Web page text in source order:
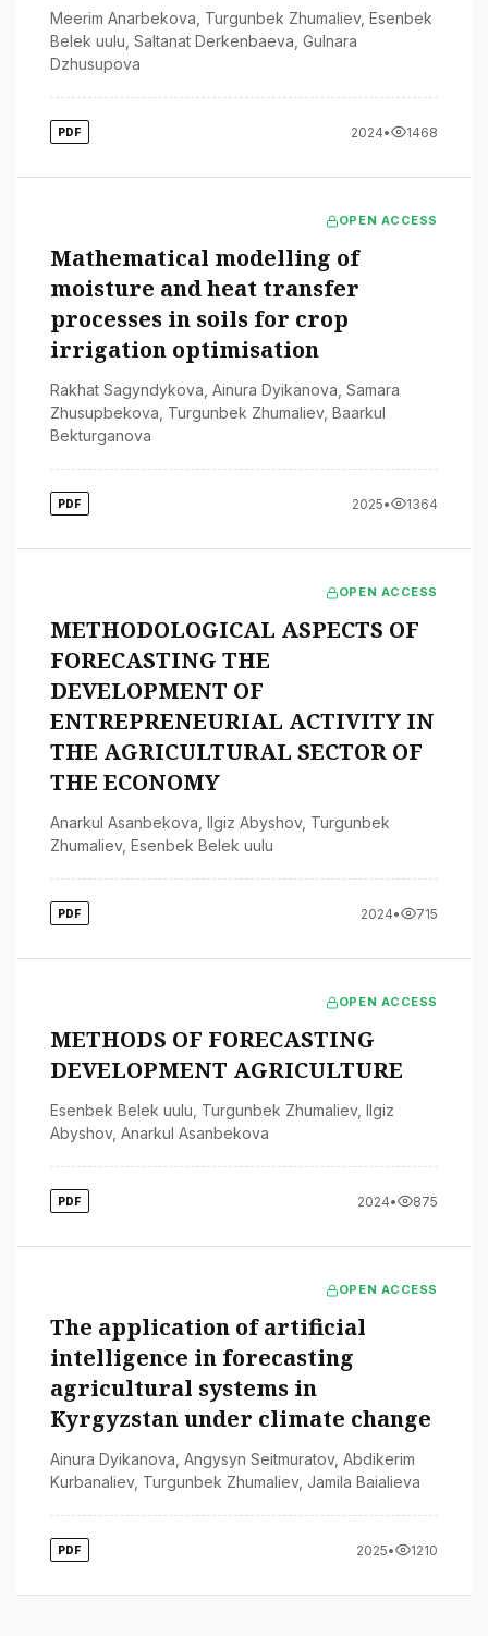
Meerim Anarbekova Turgunbek Zhumaliev, Esenbek
Belek uulu Saltanat Derkenbaeva Gulnara
Dzhusupova
PDF 2024• 1468
OPEN ACCESS
Mathematical modelling of
moisture and heat transfer
processes in soils for crop
irrigation optimisation
Rakhat Sagyndykova Ainura Dyikanova Samara
Zhusupbekova Turgunbek Zhumaliev, Baarkul
Bekturganova
PDF 2025• 1364
OPEN ACCESS
METHODOLOGICAL ASPECTS OF
FORECASTING THE
DEVELOPMENT OF
ENTREPRENEURIAL ACTIVITY IN
THE AGRICULTURAL SECTOR OF
THE ECONOMY
Anarkul Asanbekova Ilgiz Abyshov, Turgunbek
Zhumaliev, Esenbek Belek uulu
PDF 2024• 715
OPEN ACCESS
METHODS OF FORECASTING
DEVELOPMENT AGRICULTURE
Esenbek Belek uulu Turgunbek Zhumaliev, Ilgiz
Abyshov, Anarkul Asanbekova
PDF 2024• 875
OPEN ACCESS
The application of artificial
intelligence in forecasting
agricultural systems in
Kyrgyzstan under climate change
Ainura Dyikanova Angysyn Seitmuratov, Abdikerim
Kurbanaliev, Turgunbek Zhumaliev, Jamila Baialieva
PDF 2025• 1210